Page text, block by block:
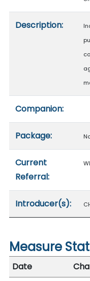
Description:
Companion:
Package:
Current
Referral:
Introducer(s):
Measure
Date